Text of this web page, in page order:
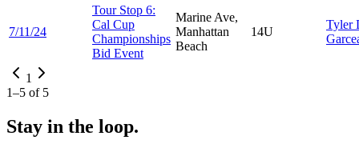
7/11/24
Tour Stop 6:
Cal Cup
Championships
Bid Event
Marine Ave,
Manhattan
Beach
14U
Tyler
1
1–5 of 5
Stay in the loop.